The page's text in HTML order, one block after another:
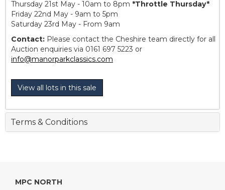
Thursday 21st May - 10am to 8pm *Throttle Thursday*
Friday 22nd May - 9am to 5pm
Saturday 23rd May - From 9am
Contact: Please contact the Cheshire team directly for all
Auction enquiries via 0161 697 5223 or
info@manorparkclassics.com
View all lots in this sale
Terms & Conditions
MPC NORTH